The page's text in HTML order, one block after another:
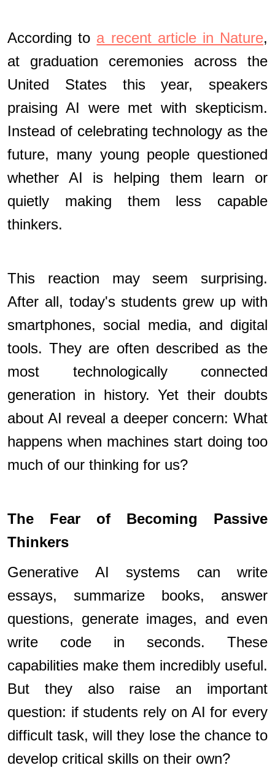
According to a recent article in Nature,
at graduation ceremonies across the
United States this year, speakers
praising AI were met with skepticism.
Instead of celebrating technology as the
future, many young people questioned
whether AI is helping them learn or
quietly making them less capable
thinkers.
This reaction may seem surprising.
After all, today's students grew up with
smartphones, social media, and digital
tools. They are often described as the
most technologically connected
generation in history. Yet their doubts
about AI reveal a deeper concern: What
happens when machines start doing too
much of our thinking for us?
The Fear of Becoming Passive
Thinkers
Generative AI systems can write
essays, summarize books, answer
questions, generate images, and even
write code in seconds. These
capabilities make them incredibly useful.
But they also raise an important
question: if students rely on AI for every
difficult task, will they lose the chance to
develop critical skills on their own?